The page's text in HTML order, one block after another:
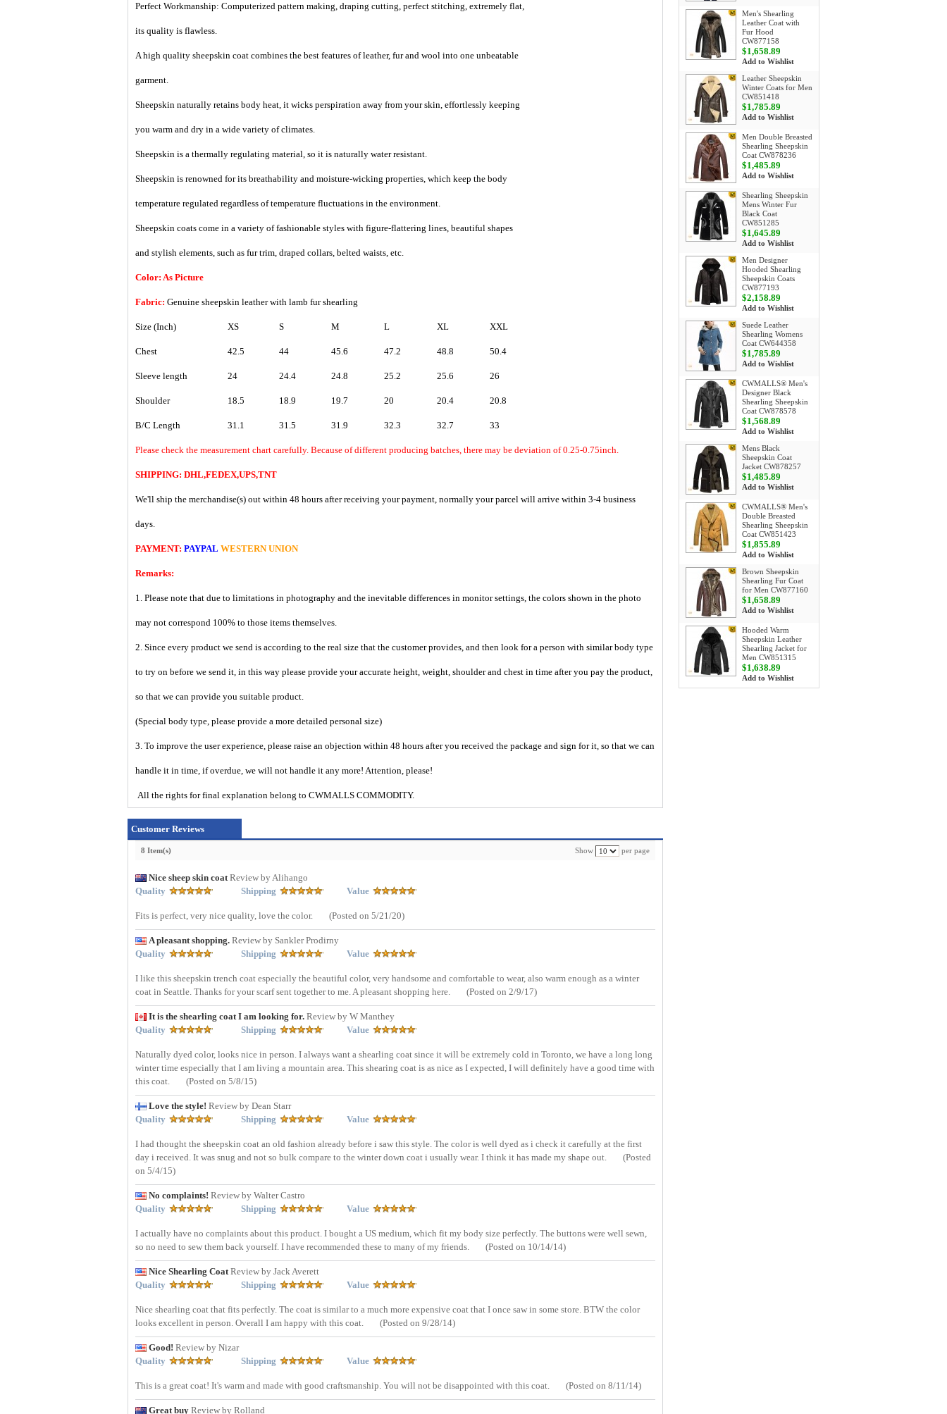
Perfect Workmanship: Computerized pattern making, draping cutting, perfect stitching, extremely flat,
its quality is flawless.
A high quality sheepskin coat combines the best features of leather, fur and wool into one unbeatable
garment.
Sheepskin naturally retains body heat, it wicks perspiration away from your skin, effortlessly keeping
you warm and dry in a wide variety of climates.
Sheepskin is a thermally regulating material, so it is naturally water resistant.
Sheepskin is renowned for its breathability and moisture-wicking properties, which keep the body
temperature regulated regardless of temperature fluctuations in the environment.
Sheepskin coats come in a variety of fashionable styles with figure-flattering lines, beautiful shapes
and stylish elements, such as fur trim, draped collars, belted waists, etc.
Color: As Picture
Fabric: Genuine sheepskin leather with lamb fur shearling
Size (Inch) XS S M L XL XXL
Chest 42.5 44 45.6 47.2 48.8 50.4
Sleeve length 24 24.4 24.8 25.2 25.6 26
Shoulder 18.5 18.9 19.7 20 20.4 20.8
B/C Length 31.1 31.5 31.9 32.3 32.7 33
Please check the measurement chart carefully. Because of different producing batches, there may be deviation of 0.25-0.75inch.
SHIPPING: DHL,FEDEX,UPS,TNT
We'll ship the merchandise(s) out within 48 hours after receiving your payment, normally your parcel will arrive within 3-4 business
days.
PAYMENT: PAYPAL WESTERN UNION
Remarks:
1. Please note that due to limitations in photography and the inevitable differences in monitor settings, the colors shown in the photo
may not correspond 100% to those items themselves.
2. Since every product we send is according to the real size that the customer provides, and then look for a person with similar body type
to try on before we send it, in this way please provide your accurate height, weight, shoulder and chest in time after you pay the product,
so that we can provide you suitable product.
(Special body type, please provide a more detailed personal size)
3. To improve the user experience, please raise an objection within 48 hours after you received the package and sign for it, so that we can
handle it in time, if overdue, we will not handle it any more! Attention, please!
All the rights for final explanation belong to CWMALLS COMMODITY.
Customer Reviews
8 Item(s) Show per page
Nice sheep skin coatReview by Alihango
Quality
Shipping Value
Fits is perfect, very nice quality, love the color. (Posted on 5/21/20)
A pleasant shopping. Review by Sankler Prodirny
Quality
Shipping Value
I like this sheepskin trench coat especially the beautiful color, very handsome and comfortable to wear, also warm enough as a winter
coat in Seattle. Thanks for your scarf sent together to me. A pleasant shopping here.
(Posted on 2/9/17)
It is the shearling coat I am looking for. Review by W Manthey
Quality
Shipping Value
Naturally dyed color, looks nice in person. I always want a shearling coat since it will be extremely cold in Toronto, we have a long long
winter time especially that I am living a mountain area. This shearing coat is as nice as I expected, I will definitely have a good time with
this coat.
(Posted on 5/8/15)
Love the style! Review by Dean Starr
Quality
Shipping Value
I had thought the sheepskin coat an old fashion already before i saw this style. The color is well dyed as i check it carefully at the first
day i received. It was snug and not so bulk compare to the winter down coat i usually wear. I think it has made my shape out.
(Posted
on 5/4/15)
No complaints! Review by Walter Castro
Quality
Shipping Value
I actually have no complaints about this product. I bought a US medium, which fit my body size perfectly. The buttons were well sewn,
so no need to sew them back yourself. I have recommended these to many of my friends.
(Posted on 10/14/14)
Nice Shearling CoatReview by Jack Averett
Quality
Shipping Value
Nice shearling coat that fits perfectly. The coat is similar to a much more expensive coat that I once saw in some store. BTW the color
looks excellent in person. Overall I am happy with this coat.
(Posted on 9/28/14)
Good! Review by Nizar
Quality
Shipping Value
This is a great coat! It's warm and made with good craftsmanship. You will not be disappointed with this coat. (Posted on 8/11/14)
Great buy Review by Rolland
Men's Shearling
Leather Coat with
Fur Hood
CW877158
$1,658.89
Add to Wishlist
Leather Sheepskin
Winter Coats for Men
CW851418
$1,785.89
Add to Wishlist
Men Double Breasted
Shearling Sheepskin
Coat CW878236
$1,485.89
Add to Wishlist
Shearling Sheepskin
Mens Winter Fur
Black Coat
CW851285
$1,645.89
Add to Wishlist
Men Designer
Hooded Shearling
Sheepskin Coats
CW877193
$2,158.89
Add to Wishlist
Suede Leather
Shearling Womens
Coat CW644358
$1,785.89
Add to Wishlist
CWMALLS® Men's
Designer Black
Shearling Sheepskin
Coat CW878578
$1,568.89
Add to Wishlist
Mens Black
Sheepskin Coat
Jacket CW878257
$1,485.89
Add to Wishlist
CWMALLS® Men's
Double Breasted
Shearling Sheepskin
Coat CW851423
$1,855.89
Add to Wishlist
Brown Sheepskin
Shearling Fur Coat
for Men CW877160
$1,658.89
Add to Wishlist
Hooded Warm
Sheepskin Leather
Shearling Jacket for
Men CW851315
$1,638.89
Add to Wishlist